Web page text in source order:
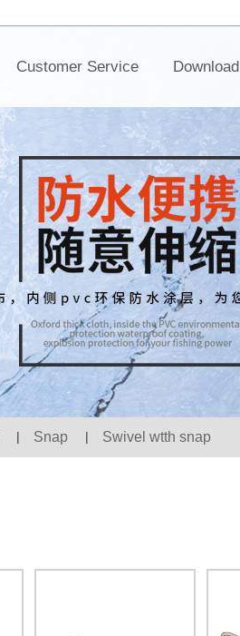
Customer Service Download
| Snap | Swivel wtth snap